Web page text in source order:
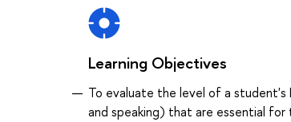
Learning Objectives
To evaluate the level of a student's
and speaking) that are essential